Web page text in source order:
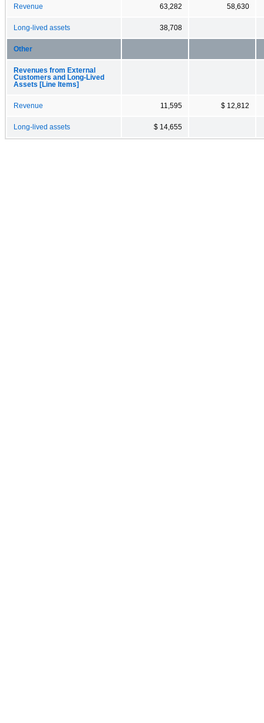
Revenue 63,282 58,630
Long-lived assets 38,708
Other
Revenues from External
Customers and Long-Lived
Assets [Line Items]
Revenue 11,595 $ 12,812
Long-lived assets $ 14,655